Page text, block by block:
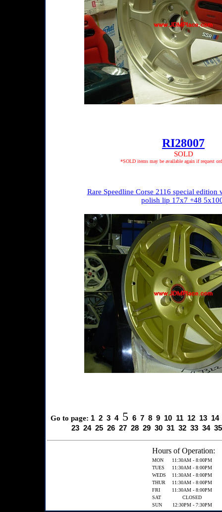
RI28007
SOLD
*SOLD items may be available again if request
Rare Speedline Corse 2116 special edition
polish lip 17x7 +48
Go to page: 1 2 3 4 5 6 7 8 9 10 11 12 13 14
23 24 25 26 27 28 29 30 31 32 33 34 35
Hours of Operation:
MON
11:30AM - 8:00PM
TUES
11:30AM - 8:00PM
WEDS
11:30AM - 8:00PM
THUR
11:30AM - 8:00PM
FRI
11:30AM - 8:00PM
SAT
CLOSED
SUN
12:30PM - 7:30PM